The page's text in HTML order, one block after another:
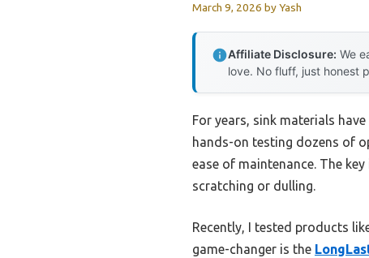
March 9, 2026 byYash
Affiliate Disclosure: We
love. No fluff, just honest
For years, sink materials
hands-on testing dozens of
ease of maintenance. The
scratching or dulling.
Recently, I tested products
game-changer is the